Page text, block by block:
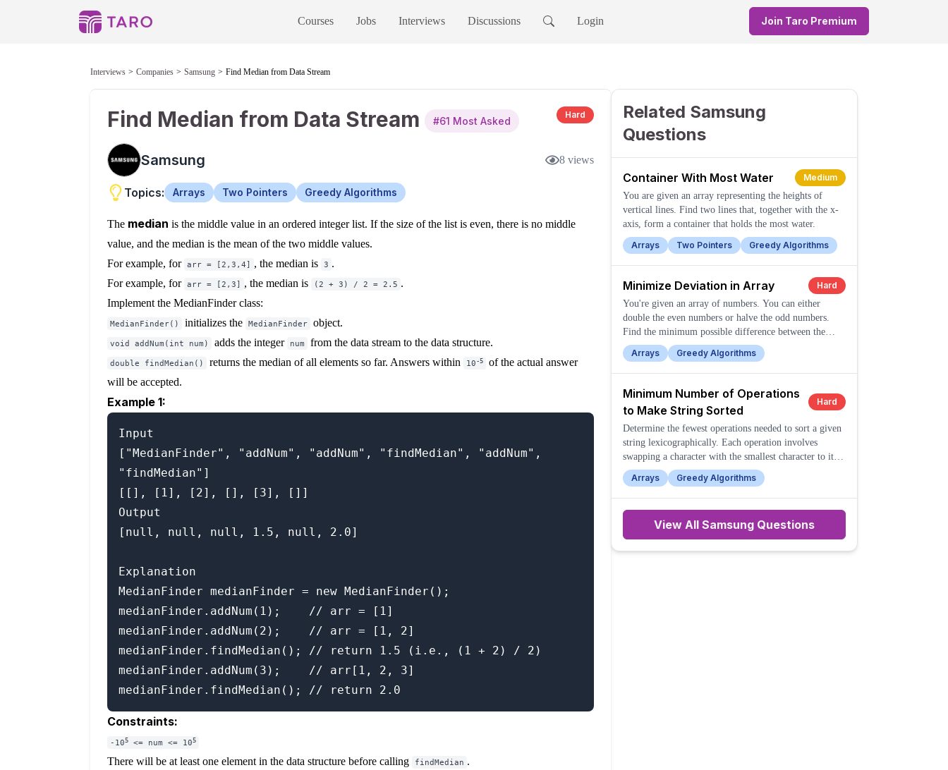
Courses Jobs Interviews Discussions Login Join Taro Premium
Interviews Companies Samsung Find Median from Data Stream
Find Median from Data Stream #61 Most Asked
Hard
Samsung 8 views
Topics: Arrays Two Pointers Greedy Algorithms
The median is the middle value in an ordered integer list. If the size of the list is even, there is no middle
value, and the median is the mean of the two middle values.
For example, for arr = [2,3,4] , the median is 3 .
For example, for arr = [2,3] , the median is (2 + 3) / 2 = 2.5 .
Implement the MedianFinder class:
MedianFinder() initializes the MedianFinder object.
void addNum(int num) adds the integer num from the data stream to the data structure.
double findMedian() returns the median of all elements so far. Answers within 10 -5
of the actual answer
will be accepted.
Example 1:
Input
["MedianFinder", "addNum", "addNum", "findMedian", "addNum",
"findMedian"]
[[], [1], [2], [], [3], []]
Output
[null, null, null, 1.5, null, 2.0]
Explanation
MedianFinder medianFinder = new MedianFinder();
medianFinder.addNum(1);    // arr = [1]
medianFinder.addNum(2);    // arr = [1, 2]
medianFinder.findMedian(); // return 1.5 (i.e., (1 + 2) / 2)
medianFinder.addNum(3);    // arr[1, 2, 3]
Constraints:
-10 5 <= num <= 10 5
There will be at least one element in the data structure before calling findMedian .
Related Samsung
Questions
Container With Most Water
Medium
You are given an array representing the heights of
vertical lines. Find two lines that, together with the x-
axis, form a container that holds the most water.
Arrays
Two Pointers Greedy Algorithms
Minimize Deviation in Array
Hard
You're given an array of numbers. You can either
double the even numbers or halve the odd numbers.
Find the minimum possible difference between the
largest and smallest numbers in the array after
performing these operations any number of times.
Arrays Greedy Algorithms
Minimum Number of Operations
to Make String Sorted
Hard
Determine the fewest operations needed to sort a given
string lexicographically. Each operation involves
swapping a character with the smallest character to its
right.
Arrays Greedy Algorithms
View All Samsung Questions